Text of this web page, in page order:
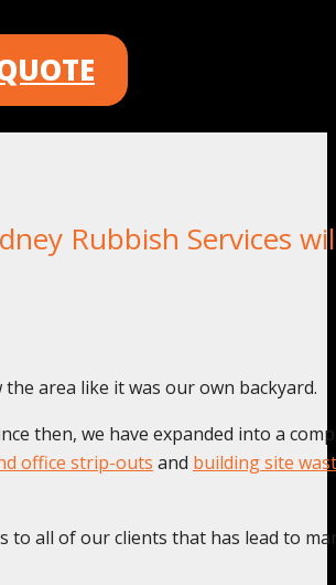
Rubbish Services
area like it was our own backyard.
then, we have expanded into a
office strip-outs and building site
to all of our clients that has lead to